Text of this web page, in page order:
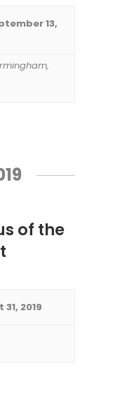
13,
,
of the
2019